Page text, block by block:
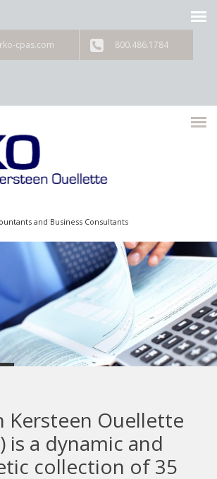
cpas.com 800.486.1784
and Business Consultants
Kersteen Ouellette
is a dynamic and
collection of 35